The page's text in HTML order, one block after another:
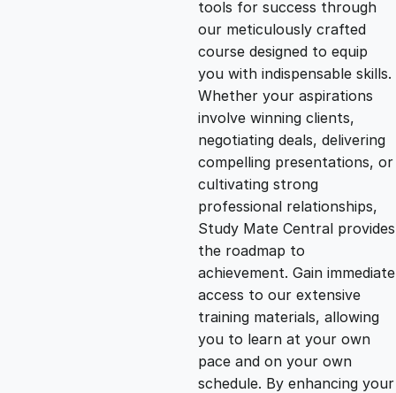
i
n
a
l
p
r
i
c
e
n
t
p
r
i
c
e
tools for success through
our meticulously crafted
course designed to equip
you with indispensable skills.
Whether your aspirations
involve winning clients,
negotiating deals, delivering
compelling presentations, or
cultivating strong
professional relationships,
Study Mate Central provides
the roadmap to
achievement. Gain immediate
access to our extensive
training materials, allowing
you to learn at your own
pace and on your own
schedule. By enhancing your